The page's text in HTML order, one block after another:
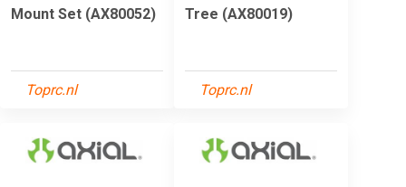
Mount Set (AX80052)
Toprc.nl
Tree (AX80019)
Toprc.nl